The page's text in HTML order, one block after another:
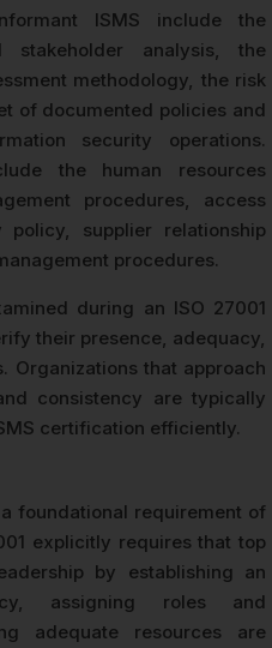
ISMS include the
stakeholder analysis, the
methodology, the risk
of documented policies and
security operations.
the human resources
procedures, access
supplier relationship
procedures.
during an ISO 27001
their presence, adequacy,
Organizations that approach
consistency are typically
certification efficiently.
foundational requirement of
explicitly requires that top
by establishing an
assigning roles and
adequate resources are